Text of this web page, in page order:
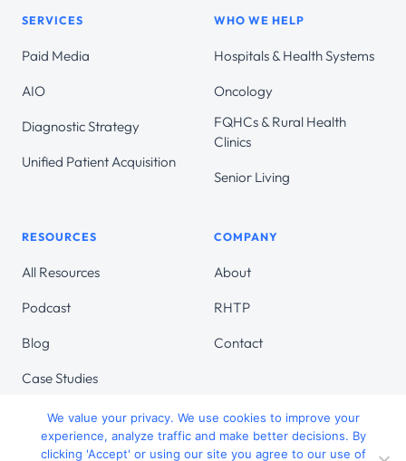
SERVICES
Paid Media
AIO
Diagnostic Strategy
Unified Patient Acquisition
WHO WE HELP
Hospitals & Health Systems
Oncology
FQHCs & Rural Health
Clinics
Senior Living
RESOURCES
All Resources
Podcast
Blog
Case Studies
COMPANY
About
RHTP
Contact
We value your privacy. We use cookies to improve your
experience, analyze traffic and make better decisions. By
clicking 'Accept' or using our site you agree to our use of